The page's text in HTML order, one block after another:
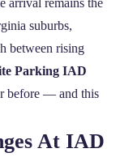
arrival remains the
suburbs,
between rising
Parking IAD
before — and this
At IAD